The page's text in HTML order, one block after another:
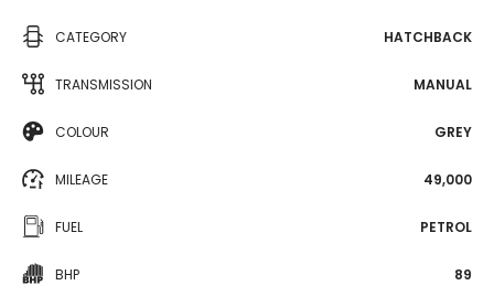
CATEGORY HATCHBACK
TRANSMISSION MANUAL
COLOUR GREY
MILEAGE 49,000
FUEL PETROL
BHP 89